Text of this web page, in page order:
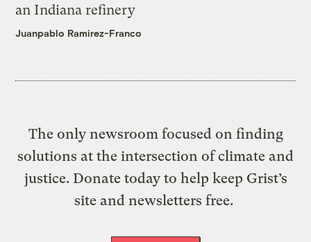
an Indiana refinery
Juanpablo Ramirez-Franco
The only newsroom focused on finding
solutions at the intersection of climate and
justice. Donate today to help keep Grist’s
site and newsletters free.